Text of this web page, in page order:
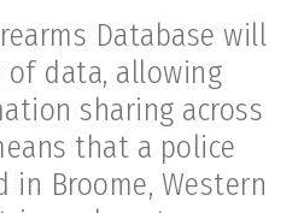
Database will
of data, allowing
sharing across
that a police
Broome, Western